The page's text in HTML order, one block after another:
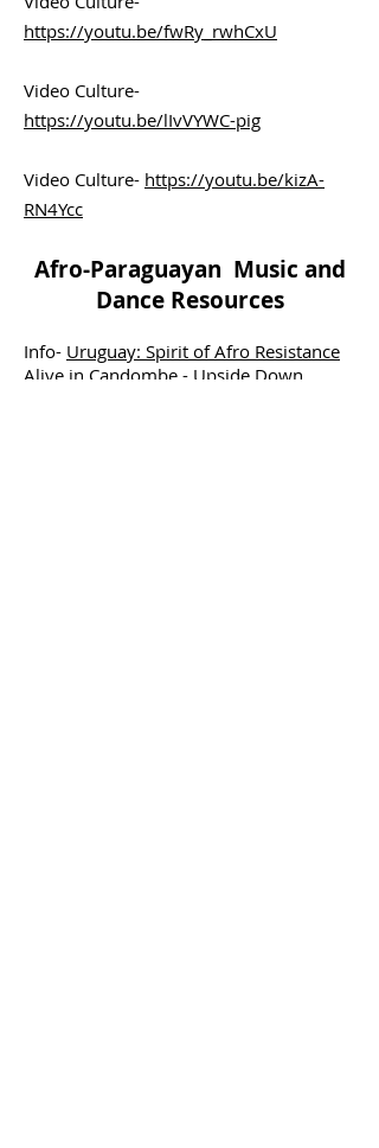
https://youtu.be/fwRy_rwhCxU
Video Culture-
https://youtu.be/lIvVYWC-pig
Video Culture- https://youtu.be/kizA-
RN4Ycc
Afro-Paraguayan Music and
Dance Resources
Info- Uruguay: Spirit of Afro Resistance
Alive in Candombe - Upside Down